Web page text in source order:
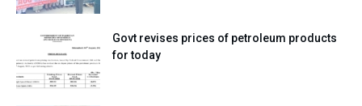
Govt revises prices of petroleum products
for today